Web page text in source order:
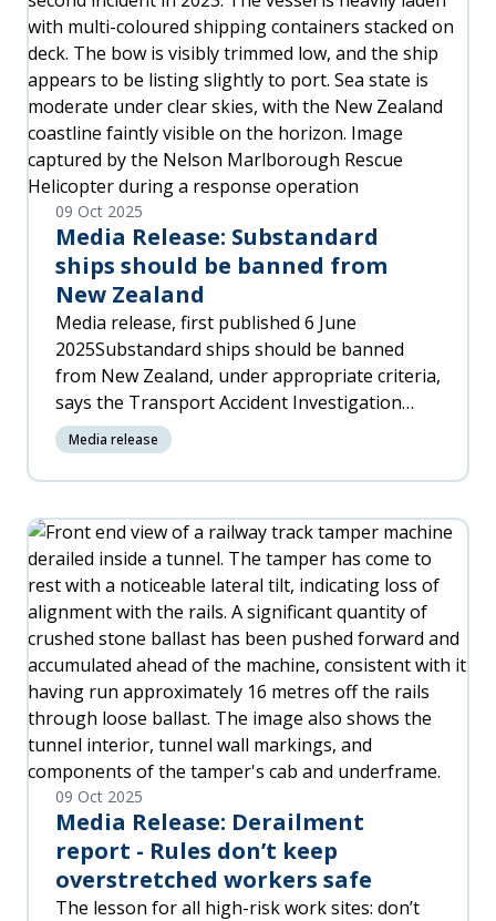
A
09 Oct 2025
Media Release: Substandard
ships should be banned from
New Zealand
Media release, first published 6 June
2025Substandard ships should be banned
from New Zealand, under appropriate criteria,
says the Transport Accident Investigation
Commission (TAIC) in its final report into the
container ship Shiling, which twice had to be
rescued and towed back to port in 2023.TAIC’s
Kozhuppakalam, says substandard ships
represent a real risk to their crew members,
to New Zealanders – including coastal and
harbour pilots, stevedores, and other
contractors – and to New Zealand’s coastal
environment.
Media release
09 Oct 2025
Media Release: Derailment
report - Rules don’t keep
overstretched workers safe
The lesson for all high-risk work sites: don’t